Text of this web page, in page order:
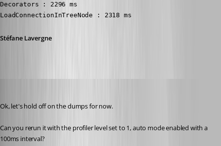
Decorators : 2296 ms
LoadConnectionInTreeNode : 2318 ms
Stéfane Lavergne
Ok, let's hold off on the dumps for now.
Can you rerun it with the profiler level set to 1, auto mode enabled with a
100ms interval?